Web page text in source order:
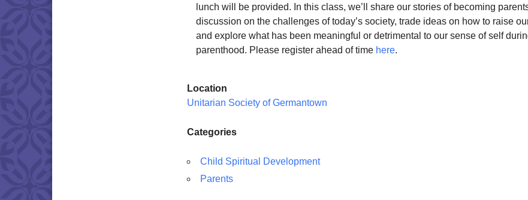
lunch will be provided. In this class, we’ll share our stories of becoming
discussion on the challenges of today’s society, trade ideas on how to raise
and explore what has been meaningful or detrimental to our sense of self
parenthood. Please register ahead of time here.
Location
Unitarian Society of Germantown
Categories
Child Spiritual Development
Parents